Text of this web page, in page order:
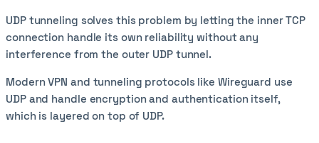
UDP tunneling solves this problem by letting the inner TCP
connection handle its own reliability without any
interference from the outer UDP tunnel.
Modern VPN and tunneling protocols like Wireguard use
UDP and handle encryption and authentication itself,
which is layered on top of UDP.